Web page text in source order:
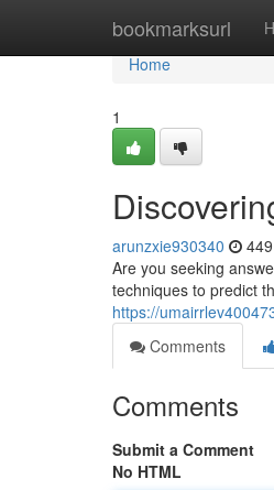
bookmarksurl
Home
Home
1
arunzxie930340
Are you seeking
techniques to predict
https://
Comments
Comments
Submit a Comment
No HTML